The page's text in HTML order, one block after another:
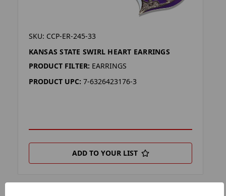
SKU: CCP-ER-245-33
KANSAS STATE SWIRL HEART EARRINGS
PRODUCT FILTER: EARRINGS
PRODUCT UPC: 7-6326423176-3
ADD TO YOUR LIST